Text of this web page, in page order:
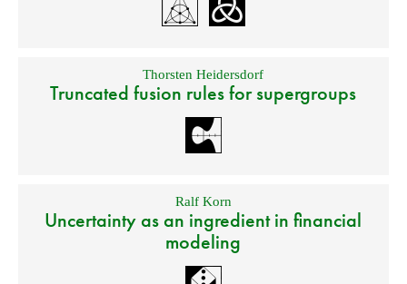
Thorsten Heidersdorf
Truncated fusion rules for supergroups
Ralf Korn
Uncertainty as an ingredient in financial
modeling